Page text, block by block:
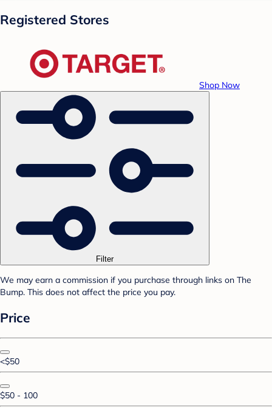
Registered Stores
Shop Now
Filter
We may earn a commission if you purchase through links on The
Bump. This does not affect the price you pay.
Price
<$50
$50 - 100